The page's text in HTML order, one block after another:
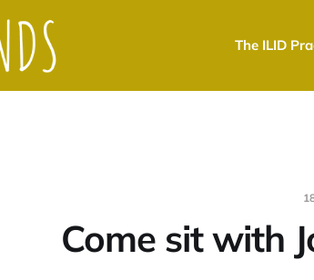
The ILID
Come sit with